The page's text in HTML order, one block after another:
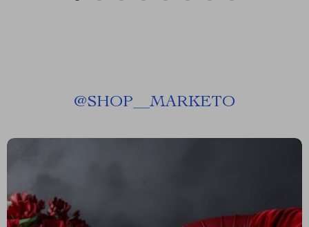
@SHOP__MARKETO